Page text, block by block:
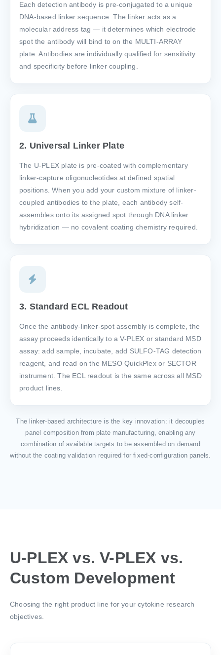
Each detection antibody is pre-conjugated to a unique
DNA-based linker sequence. The linker acts as a
molecular address tag — it determines which electrode
spot the antibody will bind to on the MULTI-ARRAY
plate. Antibodies are individually qualified for sensitivity
and specificity before linker coupling.
2. Universal Linker Plate
The U-PLEX plate is pre-coated with complementary
linker-capture oligonucleotides at defined spatial
positions. When you add your custom mixture of linker-
coupled antibodies to the plate, each antibody self-
assembles onto its assigned spot through DNA linker
hybridization — no covalent coating chemistry required.
3. Standard ECL Readout
Once the antibody-linker-spot assembly is complete, the
assay proceeds identically to a V-PLEX or standard MSD
assay: add sample, incubate, add SULFO-TAG detection
reagent, and read on the MESO QuickPlex or SECTOR
instrument. The ECL readout is the same across all MSD
product lines.
The linker-based architecture is the key innovation: it decouples
panel composition from plate manufacturing, enabling any
combination of available targets to be assembled on demand
without the coating validation required for fixed-configuration panels.
U-PLEX vs. V-PLEX vs.
Custom Development
Choosing the right product line for your cytokine research
objectives.